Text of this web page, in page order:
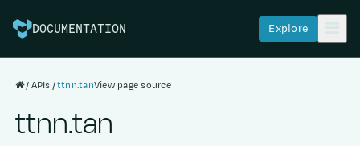
DOCUMENTATION Explore
APIs ttnn.tanView page source
ttnn.tan